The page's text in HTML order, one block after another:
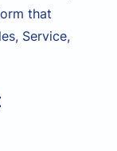
that
Service,